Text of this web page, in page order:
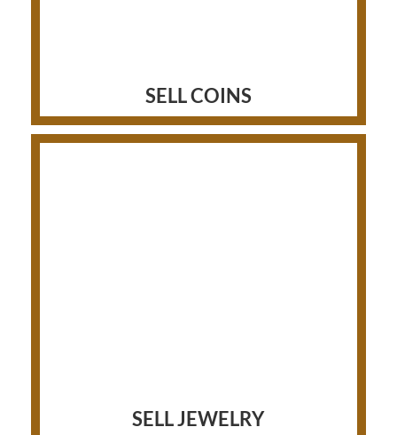
SELL COINS
SELL JEWELRY